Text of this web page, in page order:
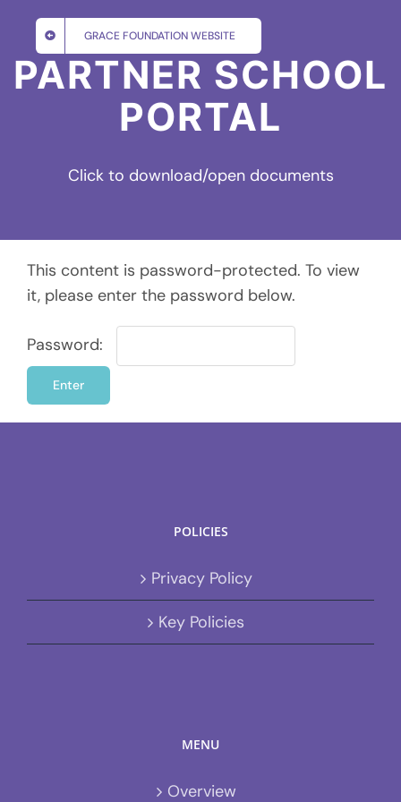
content
GRACE FOUNDATION WEBSITE
PARTNER SCHOOL
PORTAL
Click to download/open documents
This content is password-protected. To view
it, please enter the password below.
Password:
POLICIES
Privacy Policy
Key Policies
MENU
Overview